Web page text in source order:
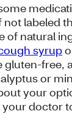
labeled
of natural
syrup
free,
or
your
doctor